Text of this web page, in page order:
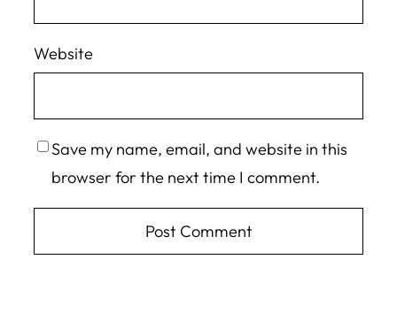
Website
Save my name, email, and website in this
browser for the next time I comment.